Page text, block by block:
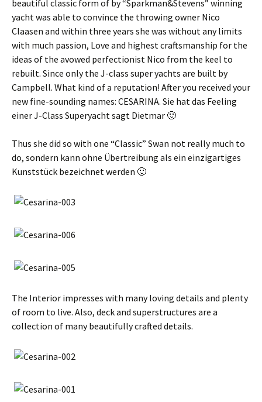
beautiful classic form of by “Sparkman&Stevens” winning
yacht was able to convince the throwing owner Nico
Claasen and within three years she was without any limits
with much passion, Love and highest craftsmanship for the
ideas of the avowed perfectionist Nico from the keel to
rebuilt. Since only the J-class super yachts are built by
Campbell. What kind of a reputation! After you received your
new fine-sounding names: CESARINA. Sie hat das Feeling
einer J-Class Superyacht sagt Dietmar 🙂
Thus she did so with one “Classic” Swan not really much to
do, sondern kann ohne Übertreibung als ein einzigartiges
Kunststück bezeichnet werden 🙂
The Interior impresses with many loving details and plenty
of room to live. Also, deck and superstructures are a
collection of many beautifully crafted details.